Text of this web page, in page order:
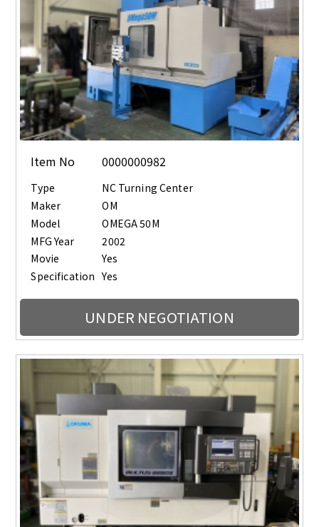
Item No 0000000982
Type
NC Turning Center
Maker
OM
Model
OMEGA 50M
MFG Year
2002
Movie
Yes
Specification Yes
UNDER NEGOTIATION